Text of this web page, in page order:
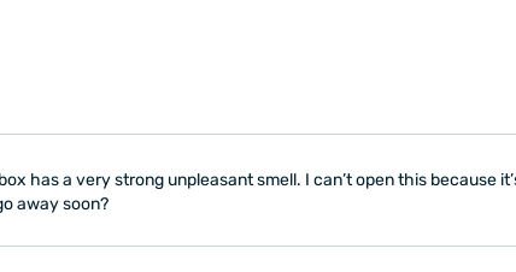
has a very strong unpleasant smell. I can’t open this because
away soon?